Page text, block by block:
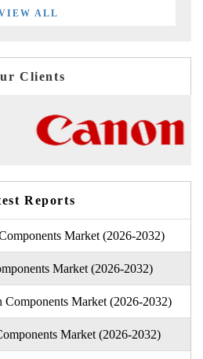
ALL
Clients
Reports
Market (2026-2032)
Market (2026-2032)
Components Market (2026-2032)
Market (2026-2032)